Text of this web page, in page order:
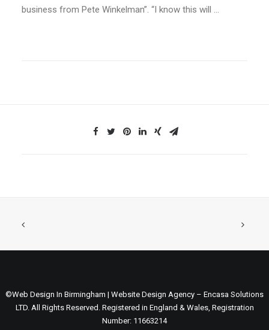
business from Pete Winkelman”. “I know this will …
©Web Design In Birmingham | Website Design Agency – Encasa Solutions
LTD. All Rights Reserved. Registered in England & Wales, Registration
Number: 11663214